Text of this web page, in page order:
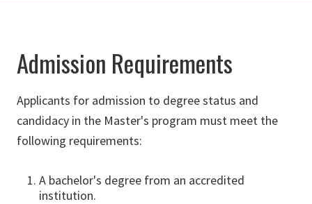
Admission Requirements
Applicants for admission to degree status and
candidacy in the Master's program must meet the
following requirements:
A bachelor's degree from an accredited
institution.